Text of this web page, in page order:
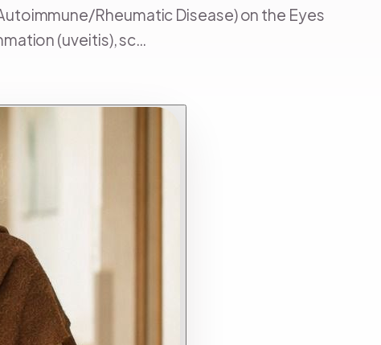
Rheumatic Disease) on the Eyes
(uveitis), sc…